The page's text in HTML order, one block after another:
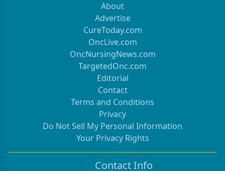
About
Advertise
CureToday.com
OncLive.com
OncNursingNews.com
TargetedOnc.com
Editorial
Contact
Terms and Conditions
Privacy
Do Not Sell My Personal Information
Your Privacy Rights
Contact Info